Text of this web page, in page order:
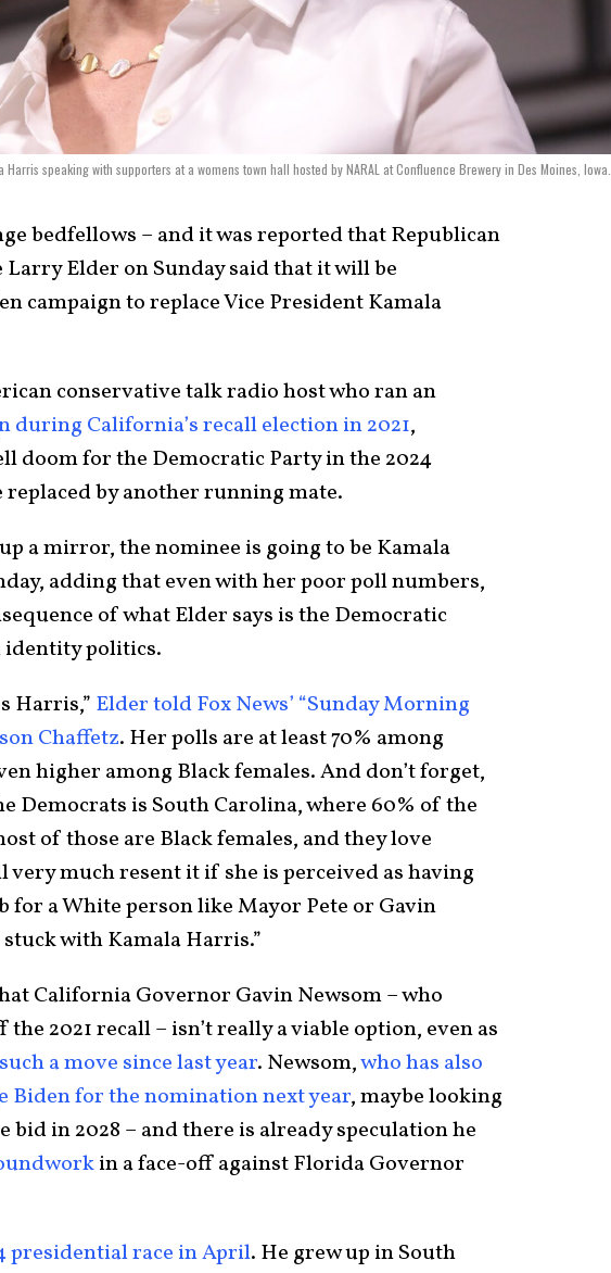
Harris speaking with supporters at a womens town hall hosted by NARAL at Confluence Brewery in Des Moines, Iowa.
bedfellows – and it was reported that Republican
Elder on Sunday said that it will be
campaign to replace Vice President Kamala
conservative talk radio host who ran an
during California’s recall election in 2021,
doom for the Democratic Party in the 2024
by another running mate.
a mirror, the nominee is going to be Kamala
adding that even with her poor poll numbers,
of what Elder says is the Democratic
identity politics.
Harris,” Elder told Fox News’ “Sunday Morning
Chaffetz. Her polls are at least 70% among
higher among Black females. And don’t forget,
Democrats is South Carolina, where 60% of the
of those are Black females, and they love
much resent it if she is perceived as having
for a White person like Mayor Pete or Gavin
with Kamala Harris.”
California Governor Gavin Newsom – who
2021 recall – isn’t really a viable option, even as
a move since last year. Newsom,who has also
Biden for the nomination next year, maybe looking
bid in 2028 – and there is already speculation he
in a face-off against Florida Governor
presidential race in April. He grew up in South